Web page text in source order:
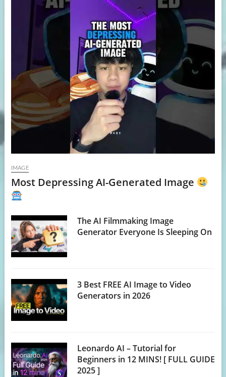
IMAGE
Most Depressing AI-Generated Image
The AI Filmmaking Image
Generator Everyone Is Sleeping On
3 Best FREE AI Image to Video
Generators in 2026
Leonardo AI – Tutorial for
Beginners in 12 MINS! [ FULL GUIDE
2025 ]